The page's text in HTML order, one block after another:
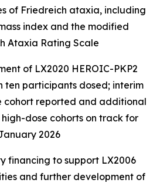
of Friedreich ataxia, including
index and the modified
Ataxia Rating Scale
of LX2020 HEROIC-PKP2
participants dosed; interim
cohort reported and additional
dose cohorts on track for
2026
financing to support LX2006
and further development of